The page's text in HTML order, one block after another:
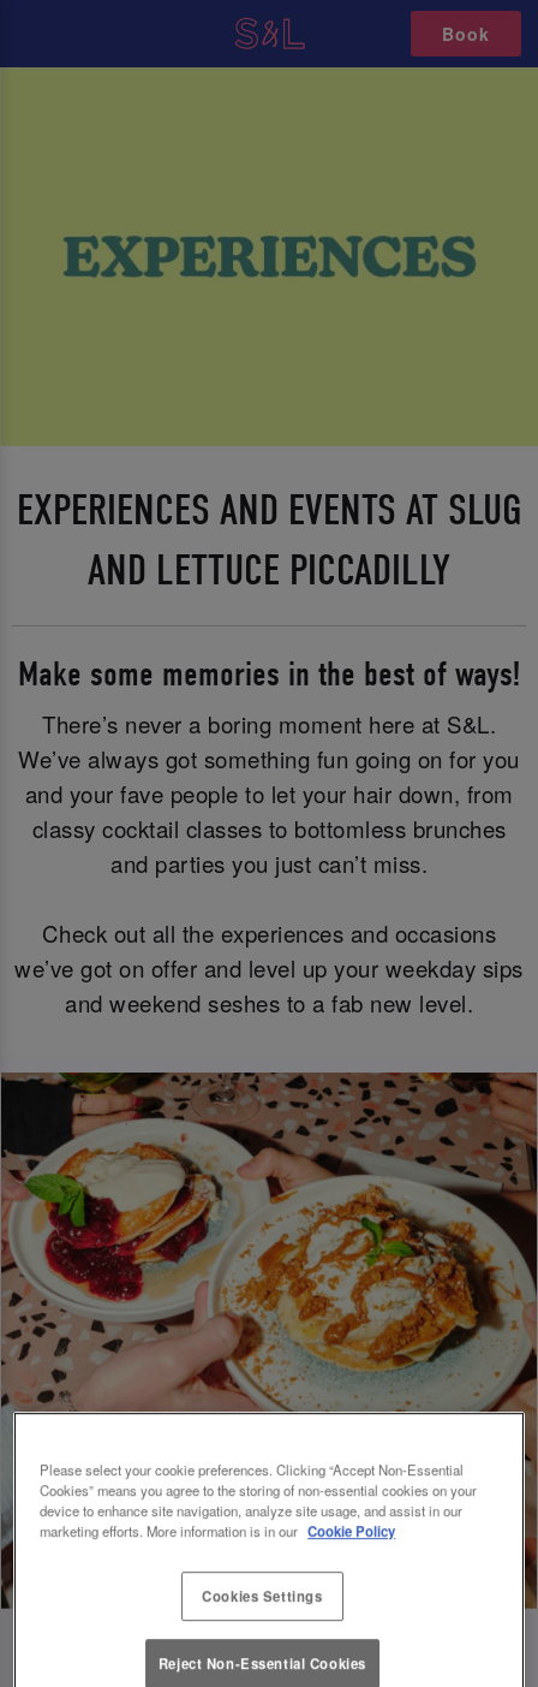
Book
EXPERIENCES AND EVENTS AT SLUG
AND LETTUCE PICCADILLY
Make some memories in the best of ways!
There’s never a boring moment here at S&L.
We’ve always got something fun going on for you
and your fave people to let your hair down, from
classy cocktail classes to bottomless brunches
and parties you just can’t miss.
Check out all the experiences and occasions
we’ve got on offer and level up your weekday sips
and weekend seshes to a fab new level.
Please select your cookie preferences. Clicking “Accept Non-Essential
Cookies” means you agree to the storing of non-essential cookies on your
device to enhance site navigation, analyze site usage, and assist in our
marketing efforts. More information is in our Cookie Policy
Cookies Settings
Reject Non-Essential Cookies